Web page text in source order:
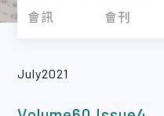
會訊 會刊
July2021